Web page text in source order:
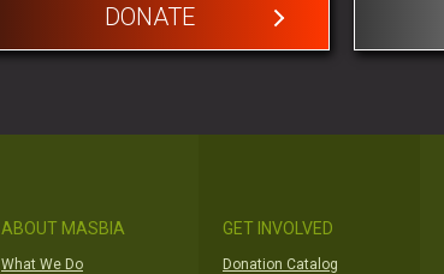
DONATE
ABOUT MASBIA
What We Do
GET INVOLVED
Donation Catalog